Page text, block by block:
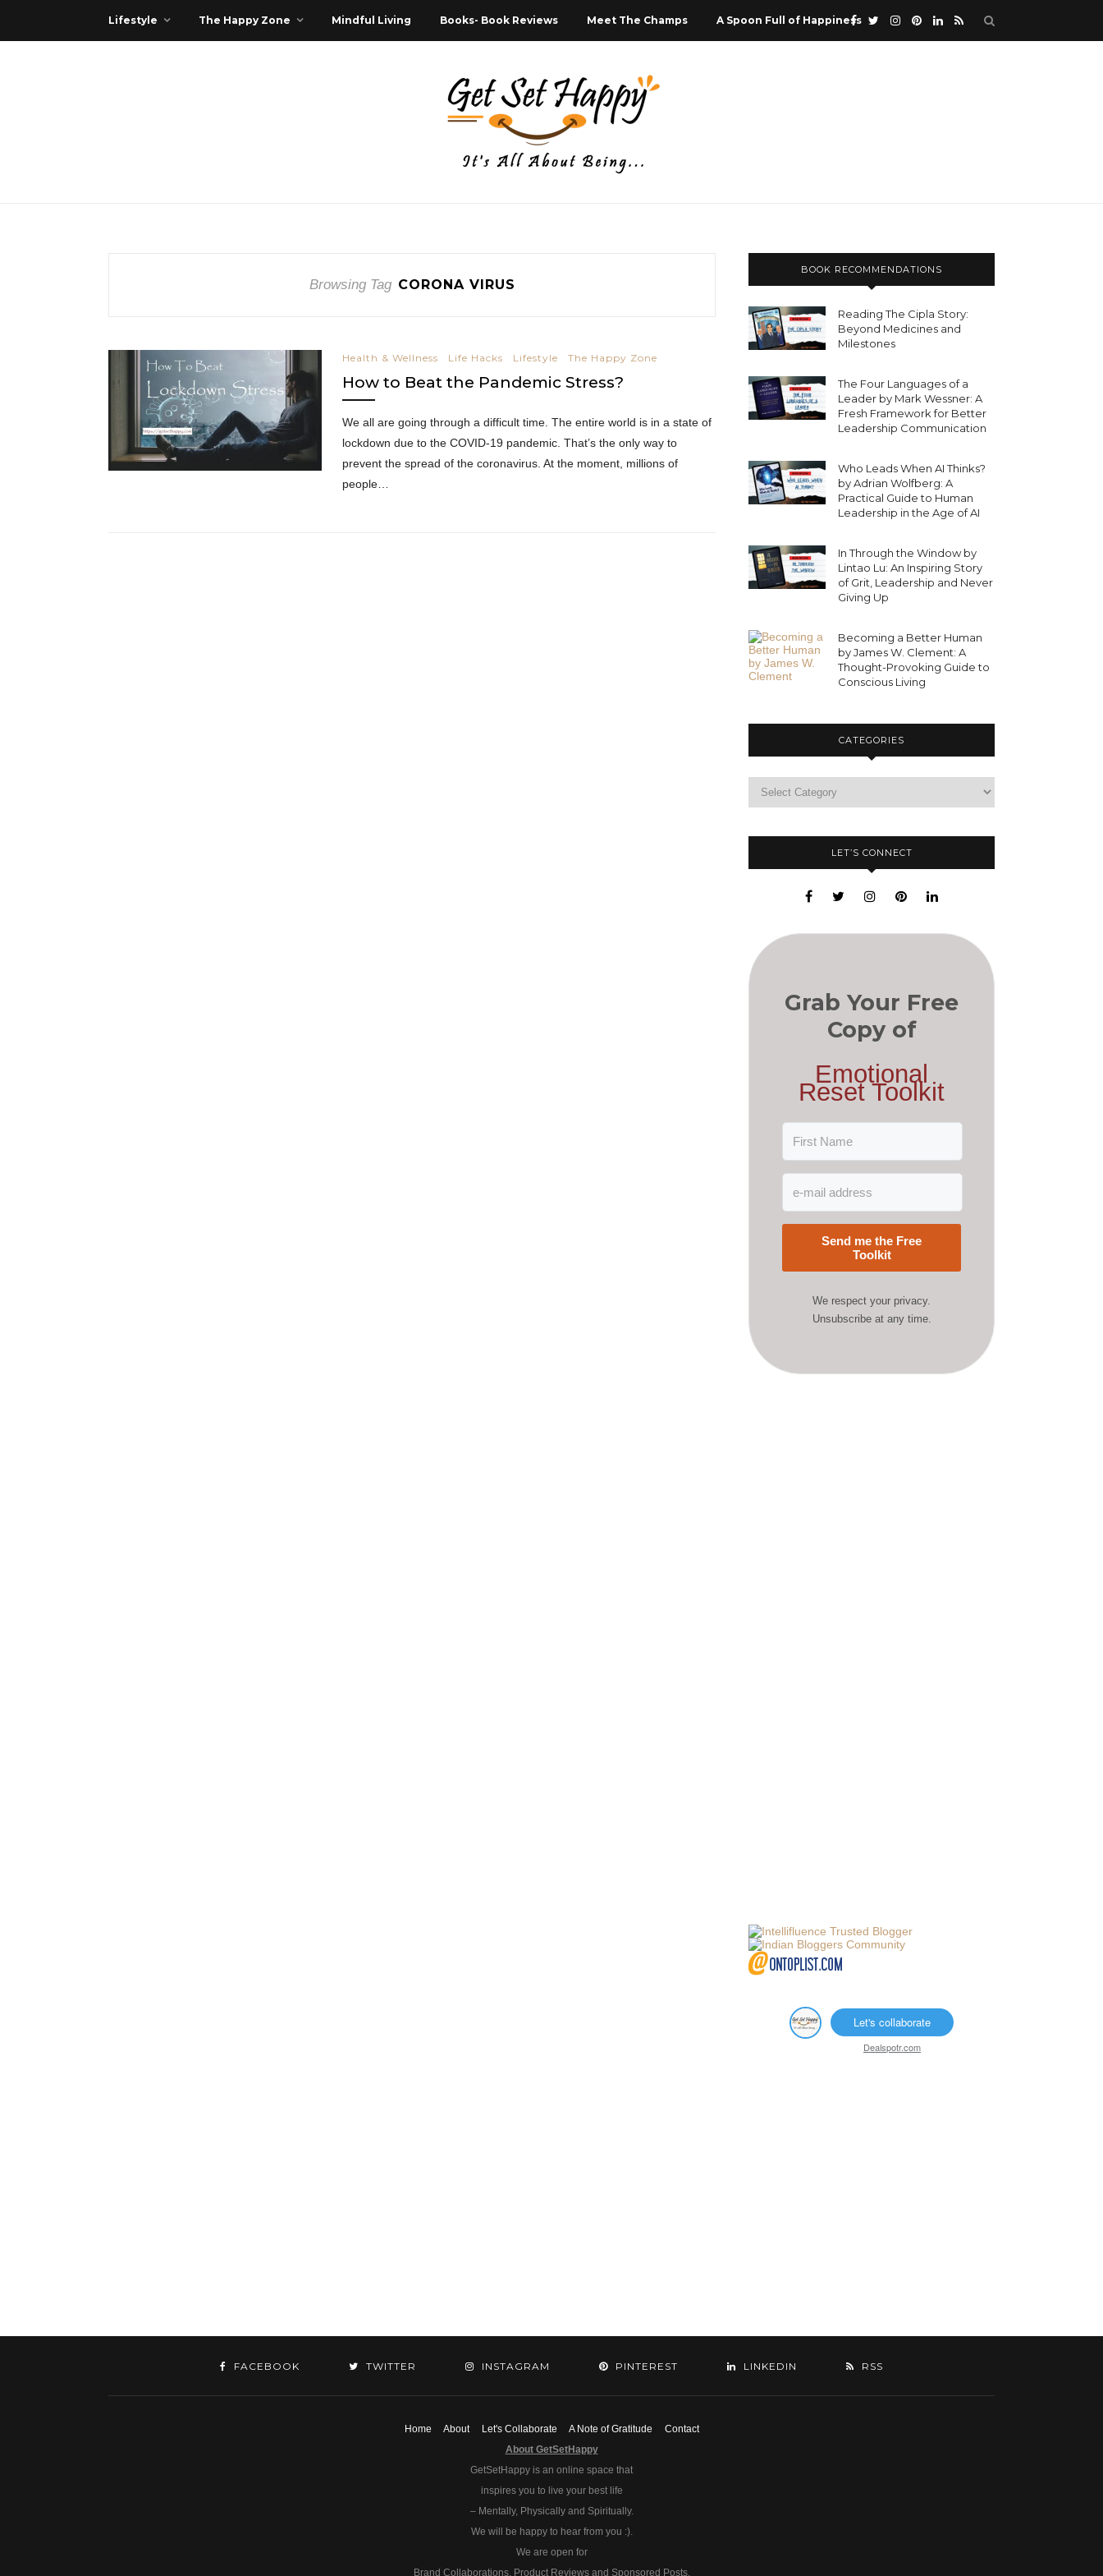
Lifestyle The Happy Zone Mindful Living Books- Book Reviews Meet The Champs A Spoon Full of Happiness
Browsing Tag CORONA VIRUS
Health & Wellness Life Hacks Lifestyle The Happy Zone
How to Beat the Pandemic Stress?
We all are going through a difficult time. The entire world is in a state of
lockdown due to the COVID-19 pandemic. That’s the only way to
prevent the spread of the coronavirus. At the moment, millions of
people…
BOOK RECOMMENDATIONS
Reading The Cipla Story:
Beyond Medicines and
Milestones
The Four Languages of a
Leader by Mark Wessner: A
Fresh Framework for Better
Leadership Communication
Who Leads When AI Thinks?
by Adrian Wolfberg: A
Practical Guide to Human
Leadership in the Age of AI
In Through the Window by
Lintao Lu: An Inspiring Story
of Grit, Leadership and Never
Giving Up
Becoming a Better Human
by James W. Clement: A
Thought-Provoking Guide to
Conscious Living
CATEGORIES
LET’S CONNECT
Grab Your Free
Copy of
Emotional
Reset Toolkit
Send me the Free
Toolkit
We respect your privacy.
Unsubscribe at any time.
Let's collaborate
Dealspotr.com
FACEBOOK TWITTER INSTAGRAM PINTEREST LINKEDIN RSS
Home About Let's Collaborate A Note of Gratitude
Contact
About GetSetHappy
GetSetHappy is an online space that
inspires you to live your best life
– Mentally, Physically and Spiritually.
We will be happy to hear from you :).
We are open for
Brand Collaborations, Product Reviews and Sponsored Posts.